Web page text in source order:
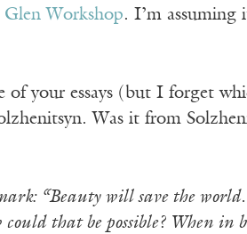
Glen Workshop. I’m assuming
your essays (but I forget
Was it from
“Beauty will save the
that be possible? When in